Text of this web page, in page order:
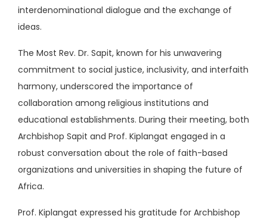
interdenominational dialogue and the exchange of
ideas.
The Most Rev. Dr. Sapit, known for his unwavering
commitment to social justice, inclusivity, and interfaith
harmony, underscored the importance of
collaboration among religious institutions and
educational establishments. During their meeting, both
Archbishop Sapit and Prof. Kiplangat engaged in a
robust conversation about the role of faith-based
organizations and universities in shaping the future of
Africa.
Prof. Kiplangat expressed his gratitude for Archbishop